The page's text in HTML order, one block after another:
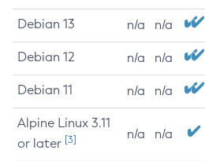
Debian 13 n/a n/a
Debian 12 n/a n/a
Debian 11 n/a n/a
Alpine Linux 3.11
or later [3] n/a n/a